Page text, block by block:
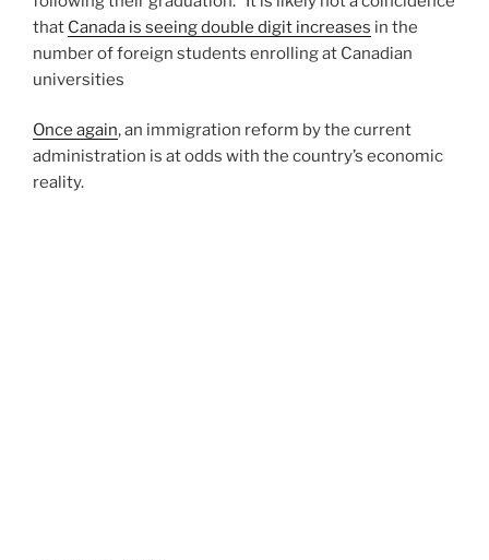
that Canada is seeing double digit increases in the
number of foreign students enrolling at Canadian
universities
Once again, an immigration reform by the current
administration is at odds with the country’s economic
reality.